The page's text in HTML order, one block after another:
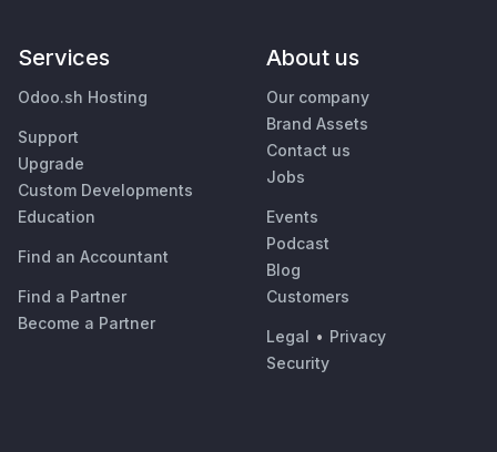
Services
Odoo.sh Hosting
Support
Upgrade
Custom Developments
Education
Find an Accountant
Find a Partner
Become a Partner
About us
Our company
Brand Assets
Contact us
Jobs
Events
Podcast
Blog
Customers
Legal • Privacy
Security